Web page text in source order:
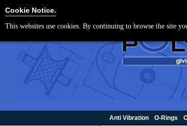
Anti Vibration O-Rings
Cookie Notice.
This websites use cookies. By continuing to browse the site
Cookie Settings